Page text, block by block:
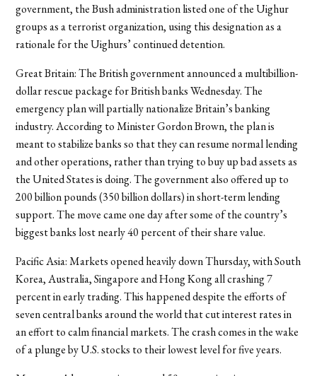
government, the Bush administration listed one of the Uighur
groups as a terrorist organization, using this designation as a
rationale for the Uighurs’ continued detention.
Great Britain: The British government announced a multibillion-
dollar rescue package for British banks Wednesday. The
emergency plan will partially nationalize Britain’s banking
industry. According to Minister Gordon Brown, the plan is
meant to stabilize banks so that they can resume normal lending
and other operations, rather than trying to buy up bad assets as
the United States is doing. The government also offered up to
200 billion pounds (350 billion dollars) in short-term lending
support. The move came one day after some of the country’s
biggest banks lost nearly 40 percent of their share value.
Pacific Asia: Markets opened heavily down Thursday, with South
Korea, Australia, Singapore and Hong Kong all crashing 7
percent in early trading. This happened despite the efforts of
seven central banks around the world that cut interest rates in
an effort to calm financial markets. The crash comes in the wake
of a plunge by U.S. stocks to their lowest level for five years.